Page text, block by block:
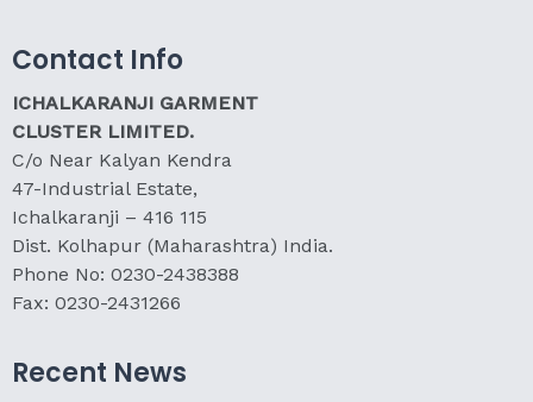
Contact Info
ICHALKARANJI GARMENT
CLUSTER LIMITED.
C/o Near Kalyan Kendra
47-Industrial Estate,
Ichalkaranji – 416 115
Dist. Kolhapur (Maharashtra) India.
Phone No: 0230-2438388
Fax: 0230-2431266
Recent News